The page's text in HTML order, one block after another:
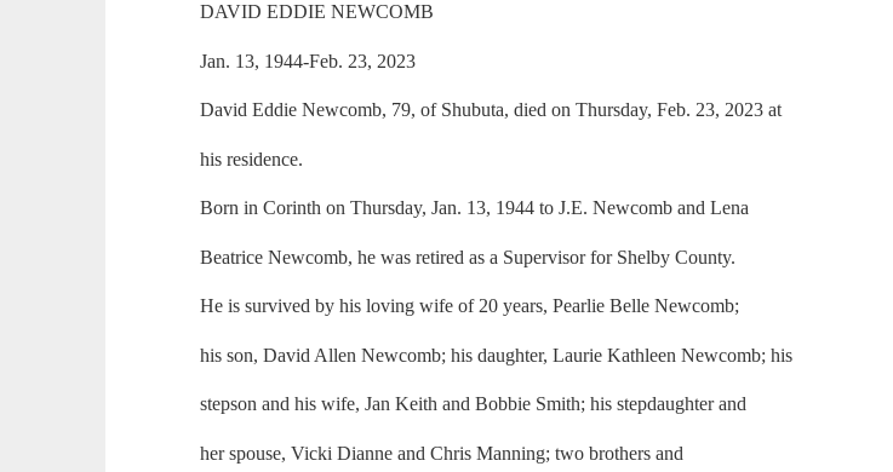
DAVID EDDIE NEWCOMB
Jan. 13, 1944-Feb. 23, 2023
David Eddie Newcomb, 79, of Shubuta, died on Thursday, Feb. 23, 2023 at
his residence.
Born in Corinth on Thursday, Jan. 13, 1944 to J.E. Newcomb and Lena
Beatrice Newcomb, he was retired as a Supervisor for Shelby County.
He is survived by his loving wife of 20 years, Pearlie Belle Newcomb;
his son, David Allen Newcomb; his daughter, Laurie Kathleen Newcomb; his
stepson and his wife, Jan Keith and Bobbie Smith; his stepdaughter and
her spouse, Vicki Dianne and Chris Manning; two brothers and